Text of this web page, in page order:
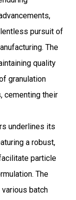
pursuit of
The
quality
granulation
cementing their
underlines its
a robust,
particle
The
batch